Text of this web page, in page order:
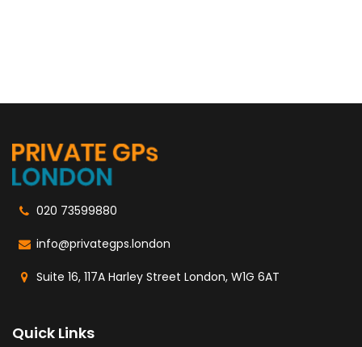
020 73599880
info@privategps.london
Suite 16, 117A Harley Street London, W1G 6AT
Quick Links